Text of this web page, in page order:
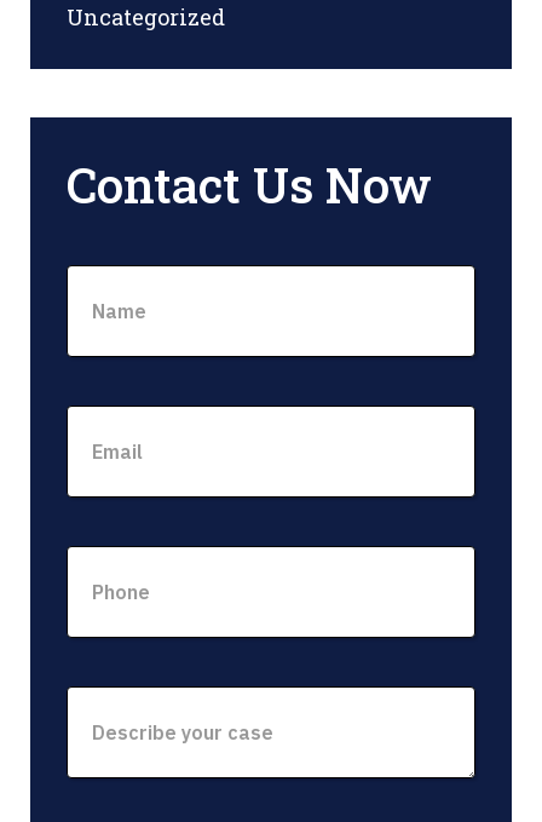
Uncategorized
Contact Us Now